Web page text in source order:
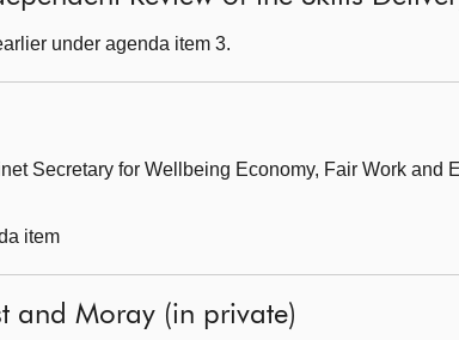
under agenda item 3.
Secretary for Wellbeing Economy, Fair Work and
item
and Moray (in private)